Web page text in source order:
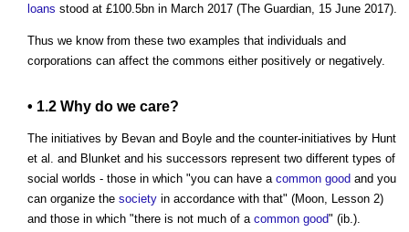
loans stood at £100.5bn in March 2017 (The Guardian, 15 June 2017).
Thus we know from these two examples that individuals and
corporations can affect the commons either positively or negatively.
• 1.2 Why do we care?
The initiatives by Bevan and Boyle and the counter-initiatives by Hunt
et al. and Blunket and his successors represent two different types of
social worlds - those in which "you can have a common good and you
can organize the society in accordance with that" (Moon, Lesson 2)
and those in which "there is not much of a common good" (ib.).